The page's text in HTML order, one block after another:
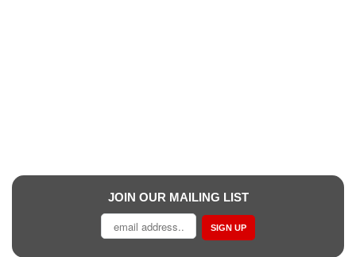
JOIN OUR MAILING LIST
SIGN UP